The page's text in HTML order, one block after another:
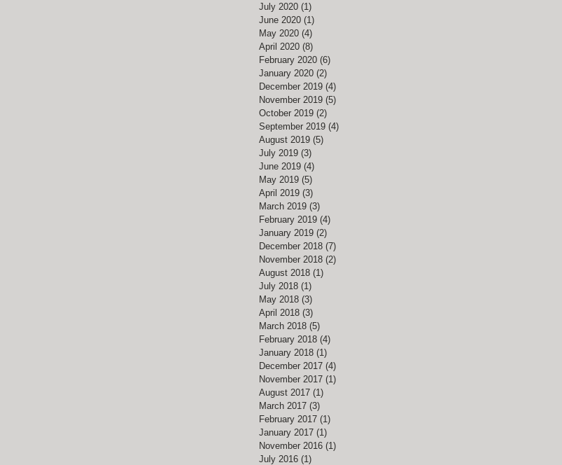
July 2020 (1)
June 2020 (1)
May 2020 (4)
April 2020 (8)
February 2020 (6)
January 2020 (2)
December 2019 (4)
November 2019 (5)
October 2019 (2)
September 2019 (4)
August 2019 (5)
July 2019 (3)
June 2019 (4)
May 2019 (5)
April 2019 (3)
March 2019 (3)
February 2019 (4)
January 2019 (2)
December 2018 (7)
November 2018 (2)
August 2018 (1)
July 2018 (1)
May 2018 (3)
April 2018 (3)
March 2018 (5)
February 2018 (4)
January 2018 (1)
December 2017 (4)
November 2017 (1)
August 2017 (1)
March 2017 (3)
February 2017 (1)
January 2017 (1)
November 2016 (1)
July 2016 (1)